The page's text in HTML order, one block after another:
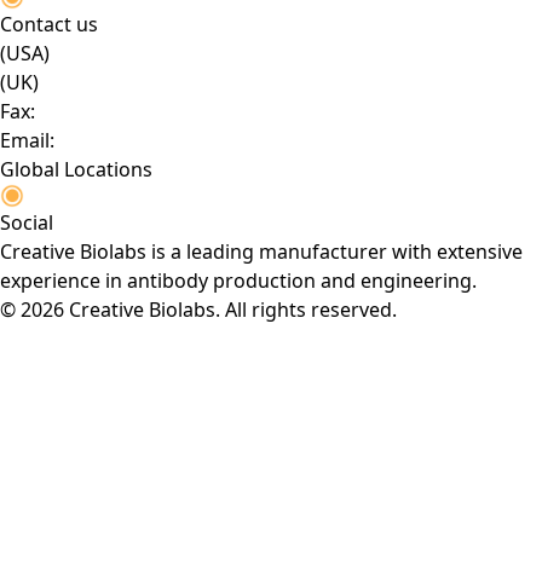
Contact us
(USA)
(UK)
Fax:
Email:
Global Locations
Social
Creative Biolabs is a leading manufacturer with extensive
experience in antibody production and engineering.
© 2026 Creative Biolabs. All rights reserved.